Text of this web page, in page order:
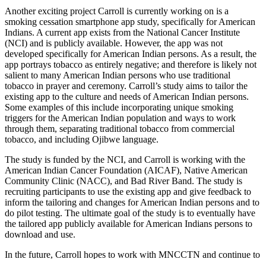
Another exciting project Carroll is currently working on is a
smoking cessation smartphone app study, specifically for American
Indians. A current app exists from the National Cancer Institute
(NCI) and is publicly available. However, the app was not
developed specifically for American Indian persons. As a result, the
app portrays tobacco as entirely negative; and therefore is likely not
salient to many American Indian persons who use traditional
tobacco in prayer and ceremony. Carroll’s study aims to tailor the
existing app to the culture and needs of American Indian persons.
Some examples of this include incorporating unique smoking
triggers for the American Indian population and ways to work
through them, separating traditional tobacco from commercial
tobacco, and including Ojibwe language.
The study is funded by the NCI, and Carroll is working with the
American Indian Cancer Foundation (AICAF), Native American
Community Clinic (NACC), and Bad River Band. The study is
recruiting participants to use the existing app and give feedback to
inform the tailoring and changes for American Indian persons and to
do pilot testing. The ultimate goal of the study is to eventually have
the tailored app publicly available for American Indians persons to
download and use.
In the future, Carroll hopes to work with MNCCTN and continue to